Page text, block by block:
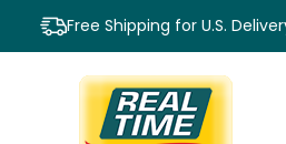
Free Shipping for U.S.